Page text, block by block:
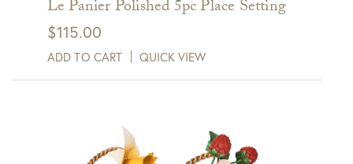
Le Panier Polished 5pc Place Setting
$115.00
ADD TO CART QUICK VIEW